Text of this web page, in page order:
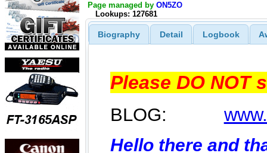
Page managed by ON5ZO
Lookups: 127681
Biography Detail Logbook